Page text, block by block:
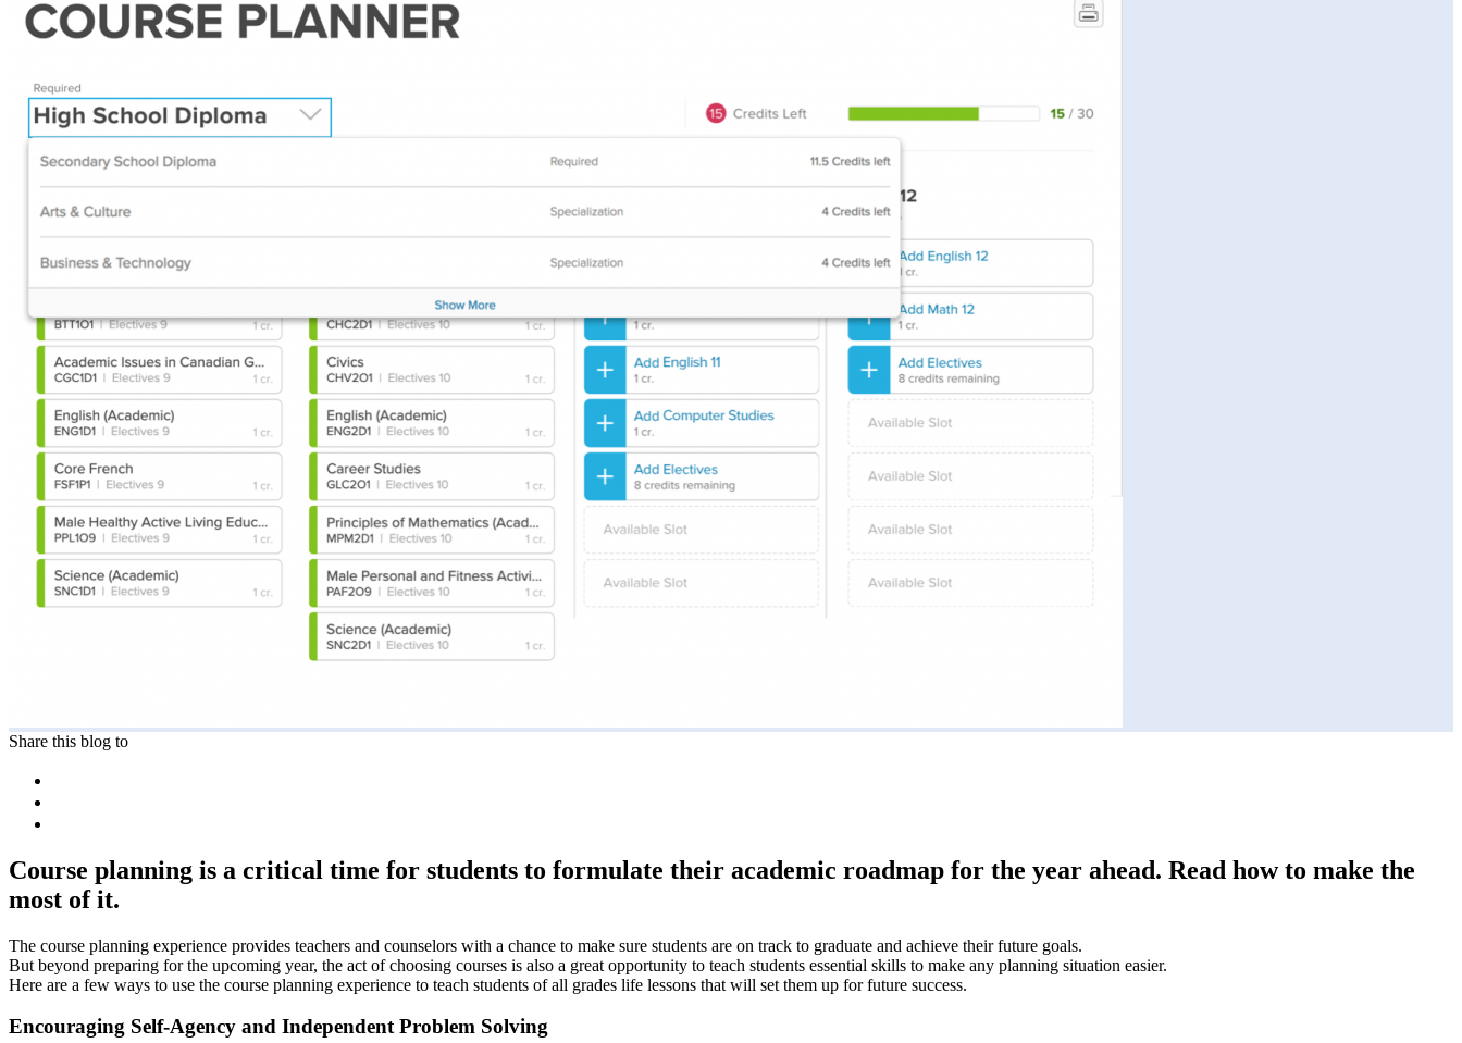
Share this blog to
Course planning is a critical time for students to formulate their academic roadmap for the year ahead. Read how to make the
most of it.
The course planning experience provides teachers and counselors with a chance to make sure students are on track to graduate and achieve their future goals.
But beyond preparing for the upcoming year, the act of choosing courses is also a great opportunity to teach students essential skills to make any planning situation easier.
Here are a few ways to use the course planning experience to teach students of all grades life lessons that will set them up for future success.
Encouraging Self-Agency and Independent Problem Solving